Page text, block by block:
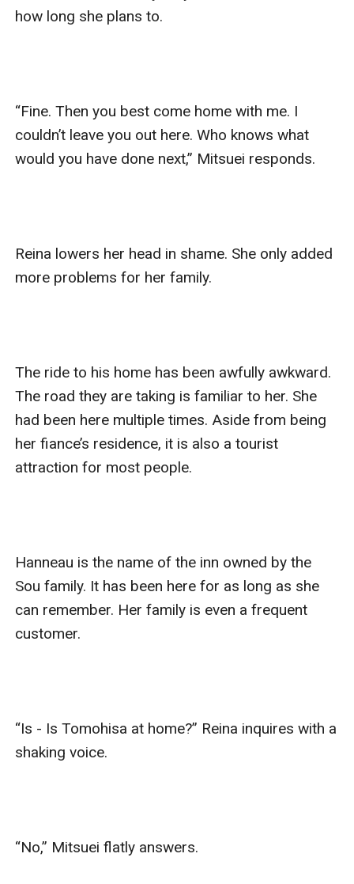
how long she plans to.
“Fine. Then you best come home with me. I
couldn’t leave you out here. Who knows what
would you have done next,” Mitsuei responds.
Reina lowers her head in shame. She only added
more problems for her family.
The ride to his home has been awfully awkward.
The road they are taking is familiar to her. She
had been here multiple times. Aside from being
her fiance’s residence, it is also a tourist
attraction for most people.
Hanneau is the name of the inn owned by the
Sou family. It has been here for as long as she
can remember. Her family is even a frequent
customer.
“Is - Is Tomohisa at home?” Reina inquires with a
shaking voice.
“No,” Mitsuei flatly answers.